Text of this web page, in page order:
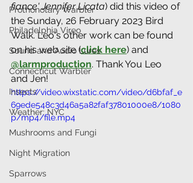
Prothonotary Warbler
Philadelphia Vireo
Sound and Audio Lures
Connecticut Warbler
Insects
Weather: NYC
Mushrooms and Fungi
Night Migration
Sparrows
fiance' Jennifer Licata) did this video of
the Sunday, 26 February 2023 Bird
Walk. Leo's other work can be found
on his web site (click here) and
@larmproduction. Thank You Leo
and Jen!
https://video.wixstatic.com/video/d6bfaf_e
69ede548c3d46a5a82faf37801000e8/1080
p/mp4/file.mp4